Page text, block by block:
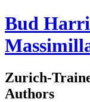
Bud
Zurich-
Authors